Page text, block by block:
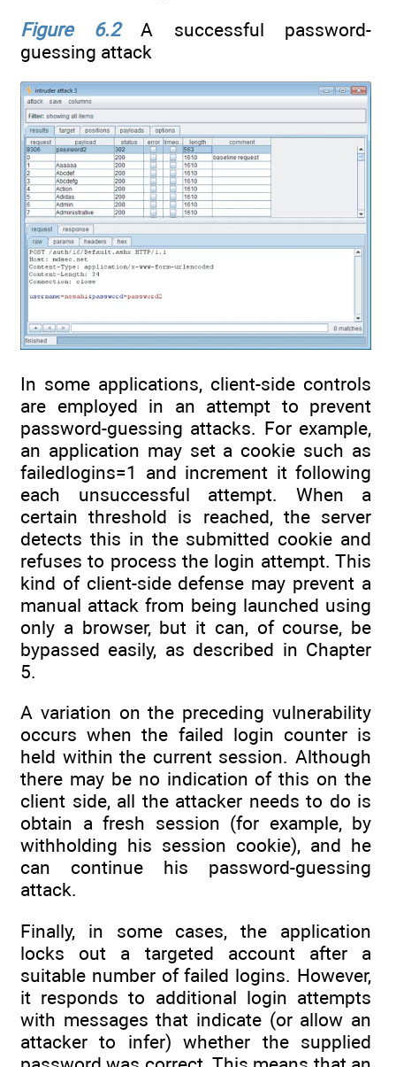
Figure 6.2A successful password-
guessing attack
In some applications, client-side controls
are employed in an attempt to prevent
password-guessing attacks. For example,
an application may set a cookie such as
failedlogins=1 and increment it following
each unsuccessful attempt. When a
certain threshold is reached, the server
detects this in the submitted cookie and
refuses to process the login attempt. This
kind of client-side defense may prevent a
manual attack from being launched using
only a browser, but it can, of course, be
bypassed easily, as described in Chapter
5.
A variation on the preceding vulnerability
occurs when the failed login counter is
held within the current session. Although
there may be no indication of this on the
client side, all the attacker needs to do is
obtain a fresh session (for example, by
withholding his session cookie), and he
can continue his password-guessing
attack.
Finally, in some cases, the application
locks out a targeted account after a
suitable number of failed logins. However,
it responds to additional login attempts
with messages that indicate (or allow an
attacker to infer) whether the supplied